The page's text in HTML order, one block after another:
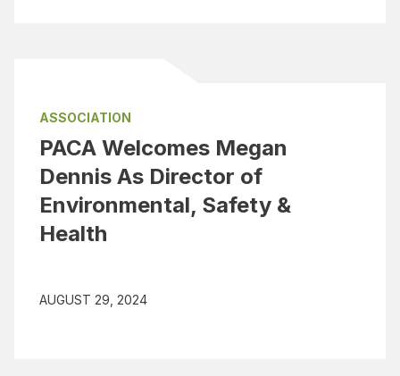
ASSOCIATION
PACA Welcomes Megan
Dennis As Director of
Environmental, Safety &
Health
AUGUST 29, 2024